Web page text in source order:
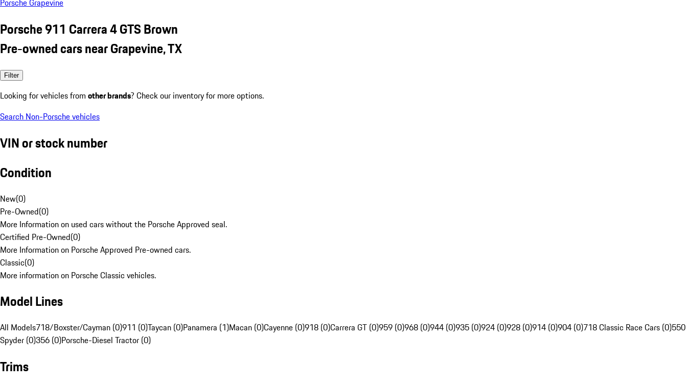
Porsche Grapevine
Porsche 911 Carrera 4 GTS Brown
Pre-owned cars near Grapevine, TX
Filter
Looking for vehicles from other brands? Check our inventory for more options.
Search Non-Porsche vehicles
VIN or stock number
Condition
New(0)
Pre-Owned(0)
More Information on used cars without the Porsche Approved seal.
Certified Pre-Owned(0)
More Information on Porsche Approved Pre-owned cars.
Classic(0)
More information on Porsche Classic vehicles.
Model Lines
All Models718/Boxster/Cayman (0)911 (0)Taycan (0)Panamera (1)Macan (0)Cayenne (0)918 (0)Carrera GT (0)959 (0)968 (0)944 (0)935 (0)924 (0)928 (0)914 (0)904 (0)718 Classic Race Cars (0)550
Spyder (0)356 (0)Porsche-Diesel Tractor (0)
Trims